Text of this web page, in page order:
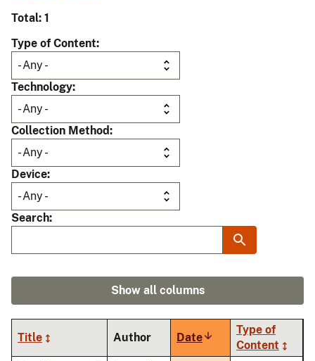
Total: 1
Type of Content
Technology
Collection Method
Device
Search
Show all columns
Title Author DateSort
ascending
Type of
Content